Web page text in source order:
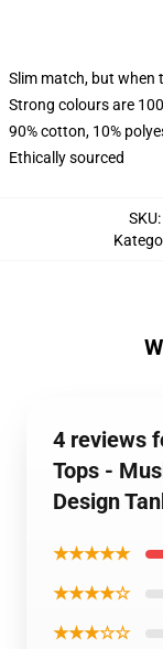
Slim match, but when
Strong colours are
90% cotton, 10%
Ethically sourced
SKU:
4 reviews
Tops -
Design
★★★★★
★★★★☆
★★★☆☆